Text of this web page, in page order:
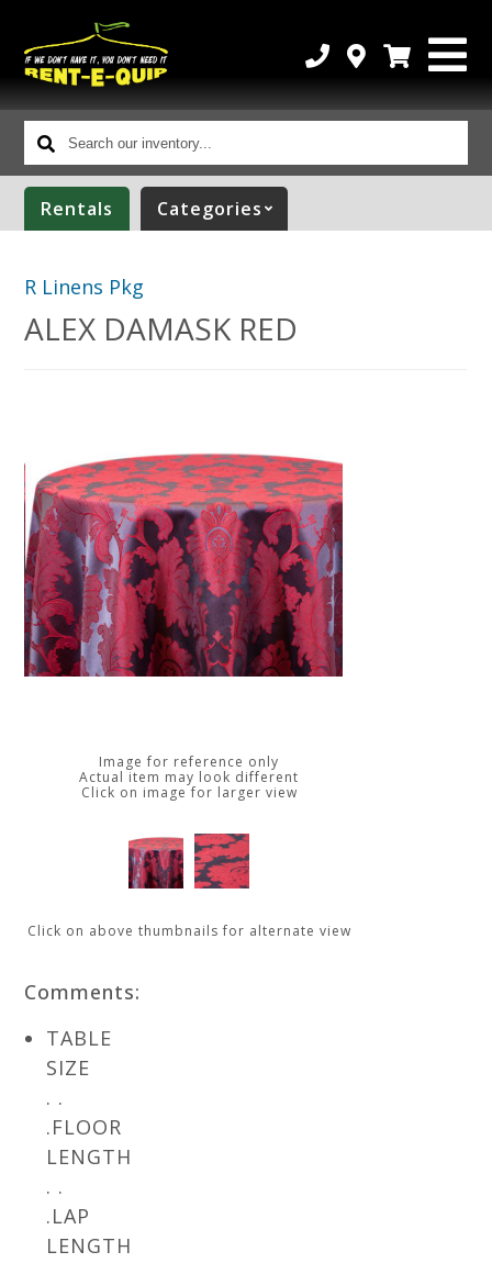
Search
our
inventory...
Rentals Categories
R Linens Pkg
ALEX DAMASK RED
Image for reference only
Actual item may look different
Click on image for larger view
Click on above thumbnails for alternate view
Comments:
TABLE
SIZE
. .
.FLOOR
LENGTH
. .
.LAP
LENGTH